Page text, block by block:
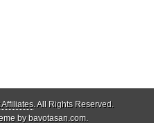
. All Rights Reserved.
bybavotasan.com.